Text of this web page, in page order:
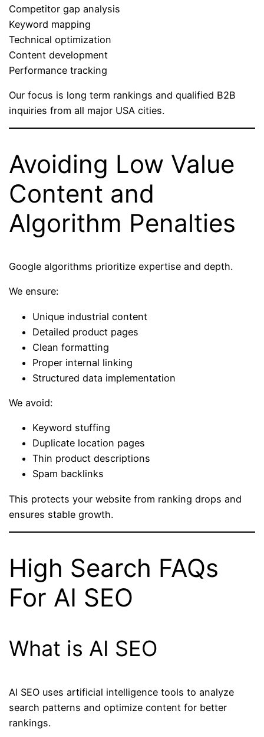
Competitor gap analysis
Keyword mapping
Technical optimization
Content development
Performance tracking
Our focus is long term rankings and qualified B2B
inquiries from all major USA cities.
Avoiding Low Value
Content and
Algorithm Penalties
Google algorithms prioritize expertise and depth.
We ensure:
Unique industrial content
Detailed product pages
Clean formatting
Proper internal linking
Structured data implementation
We avoid:
Keyword stuffing
Duplicate location pages
Thin product descriptions
Spam backlinks
This protects your website from ranking drops and
ensures stable growth.
High Search FAQs
For AI SEO
What is AI SEO
AI SEO uses artificial intelligence tools to analyze
search patterns and optimize content for better
rankings.